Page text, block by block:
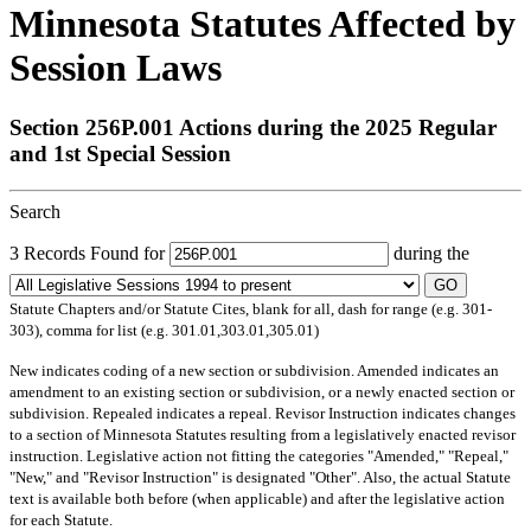
Minnesota Statutes Affected by
Session Laws
Section 256P.001 Actions during the 2025 Regular
and 1st Special Session
Search
3 Records Found for during the
GO
Statute Chapters and/or Statute Cites, blank for all, dash for range (e.g. 301-
303), comma for list (e.g. 301.01,303.01,305.01)
Newindicates coding of a new section or subdivision. Amended indicates an
amendment to an existing section or subdivision, or a newly enacted section or
subdivision. Repealed indicates a repeal. Revisor Instruction indicates changes
to a section of Minnesota Statutes resulting from a legislatively enacted revisor
instruction. Legislative action not fitting the categories "Amended," "Repeal,"
"New," and "Revisor Instruction" is designated "Other". Also, the actual Statute
text is available both before (when applicable) and after the legislative action
for each Statute.